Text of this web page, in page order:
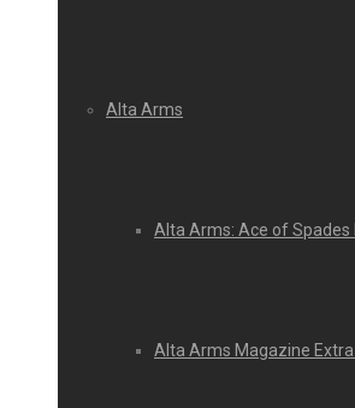
Alta Arms
Alta Arms: Ace of Spades
Alta Arms Magazine